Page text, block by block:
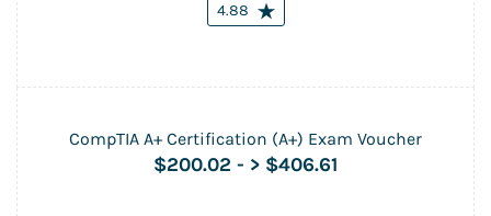
4.88
CompTIA A+ Certification (A+) Exam Voucher
$200.02 - > $406.61